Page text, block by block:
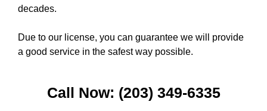
decades.
Due to our license, you can guarantee we will provide
a good service in the safest way possible.
Call Now: (203) 349-6335